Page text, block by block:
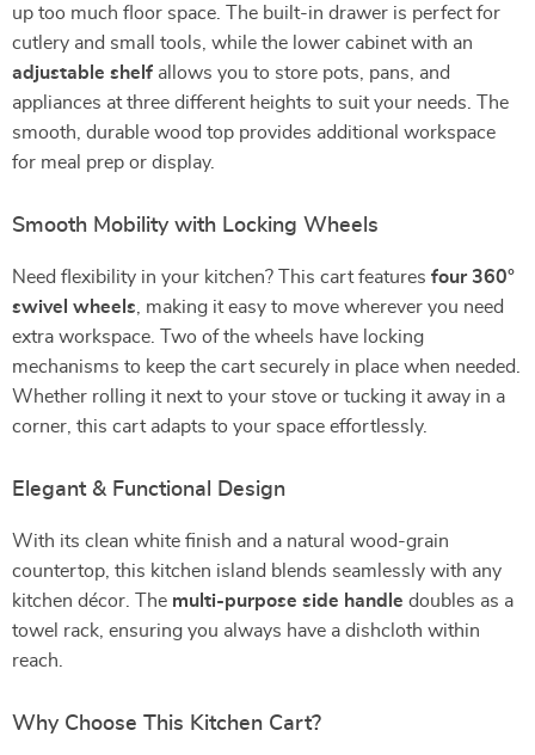
up too much floor space. The built-in drawer is perfect for
cutlery and small tools, while the lower cabinet with an
adjustable shelf allows you to store pots, pans, and
appliances at three different heights to suit your needs. The
smooth, durable wood top provides additional workspace
for meal prep or display.
Smooth Mobility with Locking Wheels
Need flexibility in your kitchen? This cart features four 360°
swivel wheels , making it easy to move wherever you need
extra workspace. Two of the wheels have locking
mechanisms to keep the cart securely in place when needed.
Whether rolling it next to your stove or tucking it away in a
corner, this cart adapts to your space effortlessly.
Elegant & Functional Design
With its clean white finish and a natural wood-grain
countertop, this kitchen island blends seamlessly with any
kitchen décor. The multi-purpose side handle doubles as a
towel rack, ensuring you always have a dishcloth within
reach.
Why Choose This Kitchen Cart?